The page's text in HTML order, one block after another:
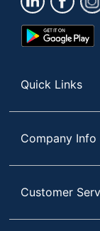
Google
Play
Quick Links
Company Info
Customer